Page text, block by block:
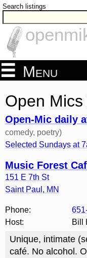
Search listings
Menu
Open
Open-Mic daily
comedy, poetry)
Selected Sundays at
Music Forest
151 E 7th St
Saint Paul , MN
Phone:
Host:
Bill
Unique, intimate
café. No alcohol.